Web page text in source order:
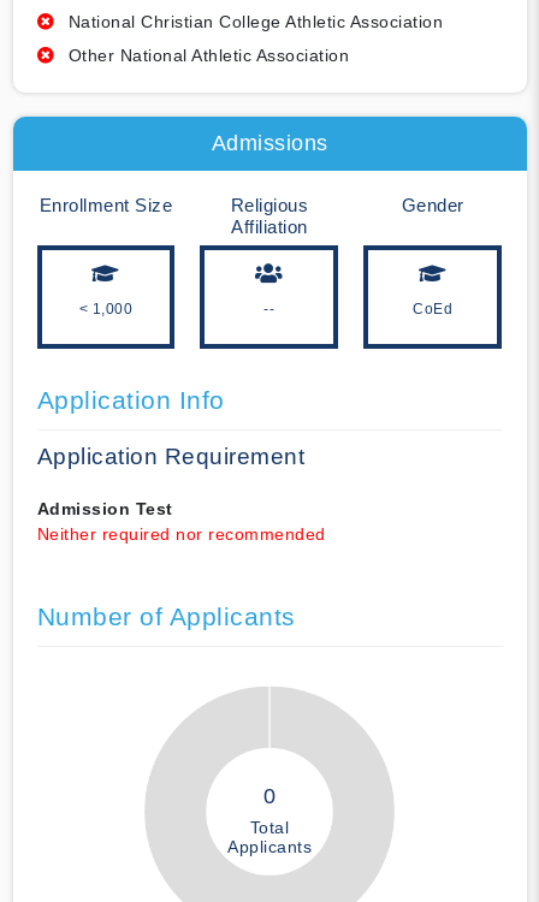
National Christian College Athletic Association
Other National Athletic Association
Admissions
Enrollment Size
< 1,000
Religious
Affiliation
--
Gender
CoEd
Application Info
Application Requirement
Admission Test
Neither required nor recommended
Number of Applicants
0
Total
Applicants